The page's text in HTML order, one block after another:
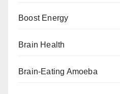
Boost Energy
Brain Health
Brain-Eating Amoeba